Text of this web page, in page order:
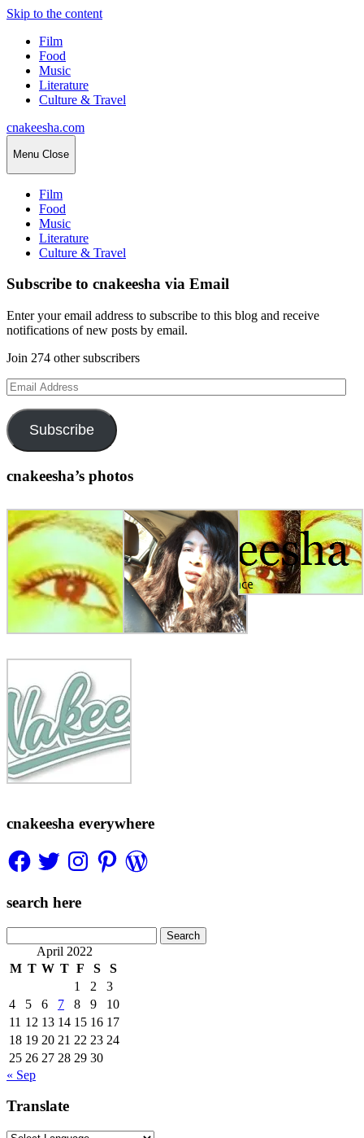
Skip to the content
Film
Food
Music
Literature
Culture & Travel
cnakeesha.com
Menu Close
Film
Food
Music
Literature
Culture & Travel
Subscribe to cnakeesha via Email
Enter your email address to subscribe to this blog and receive
notifications of new posts by email.
Join 274 other subscribers
Email
Address
Subscribe
cnakeesha’s photos
cnakeesha everywhere
FacebookTwitterInstagramPinterestWordPress
search here
for:
April 2022
M T W T F S
S
1
2
3
4
5 6 7 8 9
10
11 12 13 14 15 16 17
18 19 20 21 22 23 24
25 26 27 28 29 30
« Sep
Translate